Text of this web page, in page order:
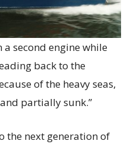
a second engine while
back to the
of the heavy seas,
partially sunk.”
the next generation of